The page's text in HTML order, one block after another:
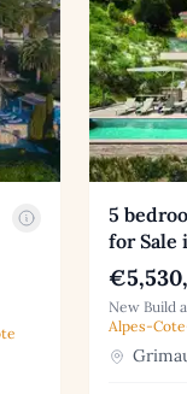
5
for Sale
New Build
Alpes-